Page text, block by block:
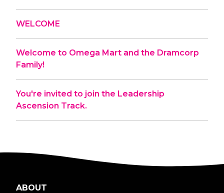
WELCOME
Welcome to Omega Mart and the Dramcorp
Family!
You're invited to join the Leadership
Ascension Track.
ABOUT